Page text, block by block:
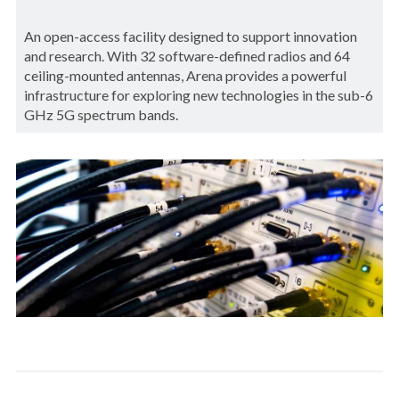
An open-access facility designed to support innovation
and research. With 32 software-defined radios and 64
ceiling-mounted antennas, Arena provides a powerful
infrastructure for exploring new technologies in the sub-6
GHz 5G spectrum bands.